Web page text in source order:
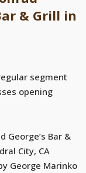
& Grill in
segment
opening
George’s Bar &
City, CA
George Marinko